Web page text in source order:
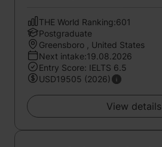
THE World Ranking:601
Postgraduate
Greensboro , United States
Next intake:19.08.2026
Entry Score: IELTS 6.5
USD19505 (2026)
View details